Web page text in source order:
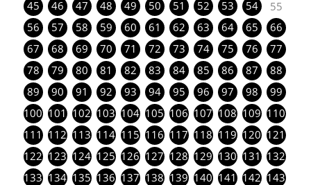
45 46 47 48 49 50 51 52 53 54
55
56
57 58 59 60 61 62 63 64 65
66
67
68 69 70 71 72 73 74 75 76
77
78
79 80 81 82 83 84 85 86 87
88
89
90 91 92 93 94 95 96 97 98
99
100 101 102 103 104 105 106 107 108 109 110
111 112 113 114 115 116 117 118 119 120 121
122 123 124 125 126 127 128 129 130 131 132
133 134 135 136 137 138 139 140 141 142 143